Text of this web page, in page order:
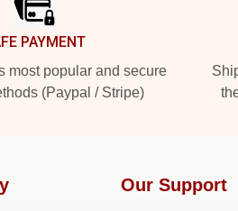
PAYMENT
most popular and secure
(Paypal / Stripe)
Our Support